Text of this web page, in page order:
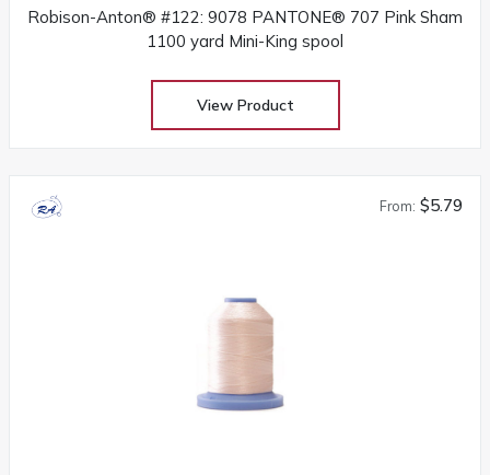
Robison-Anton® #122: 9078 PANTONE® 707 Pink Sham
1100 yard Mini-King spool
View Product
From: $5.79